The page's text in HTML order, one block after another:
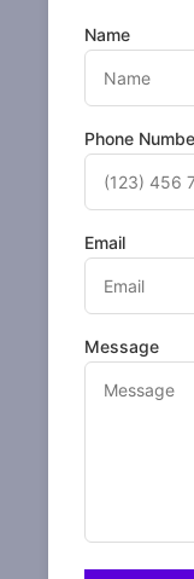
Name
Phone
Email
Message